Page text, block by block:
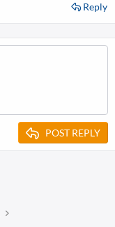
Reply
POST REPLY